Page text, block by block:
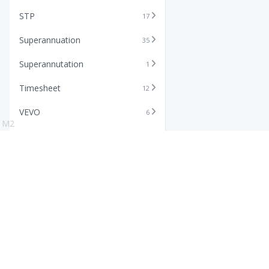
STP 17
Superannuation 35
Superannutation 1
Timesheet 12
VEVO 6
M2